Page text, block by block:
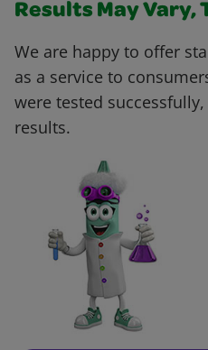
Results May Vary,
We are happy to offer
as a service to
were tested
results.